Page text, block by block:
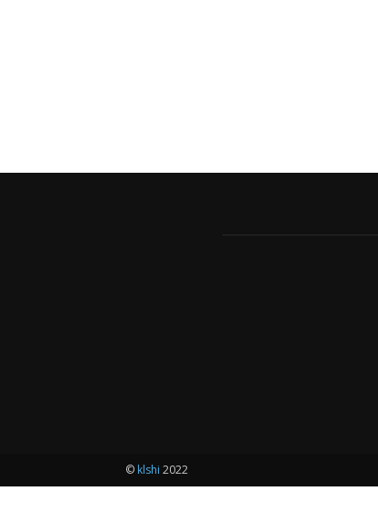
© klshi 2022